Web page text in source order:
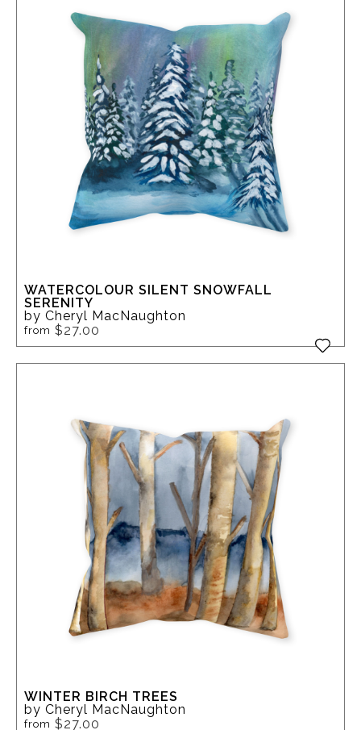
WATERCOLOUR SILENT SNOWFALL
SERENITY
by Cheryl MacNaughton
from $27.00
WINTER BIRCH TREES
by Cheryl MacNaughton
from $27.00